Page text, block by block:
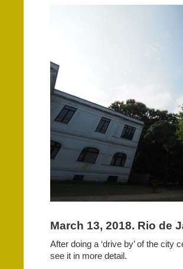
March 13, 2018. Rio de
After doing a ‘drive by’ of the city
see it in more detail.